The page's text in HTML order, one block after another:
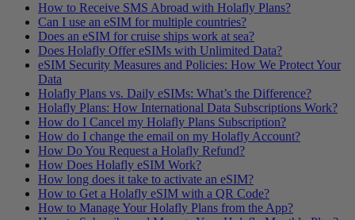
How to Receive SMS Abroad with Holafly Plans?
Can I use an eSIM for multiple countries?
Does an eSIM for cruise ships work at sea?
Does Holafly Offer eSIMs with Unlimited Data?
eSIM Security Measures and Policies: How We Protect Your
Data
Holafly Plans vs. Daily eSIMs: What’s the Difference?
Holafly Plans: How International Data Subscriptions Work?
How do I Cancel my Holafly Plans Subscription?
How do I change the email on my Holafly Account?
How Do You Request a Holafly Refund?
How Does Holafly eSIM Work?
How long does it take to activate an eSIM?
How to Get a Holafly eSIM with a QR Code?
How to Manage Your Holafly Plans from the App?